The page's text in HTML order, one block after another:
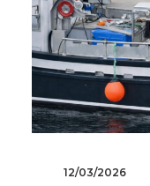
12/03/2026